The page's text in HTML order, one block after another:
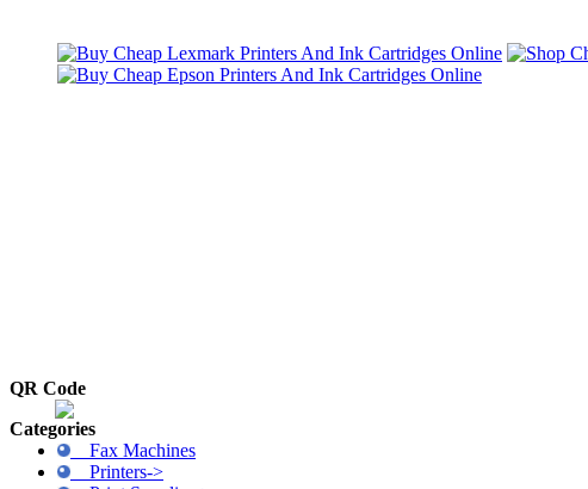
QR Code
Categories
Fax Machines
Printers->